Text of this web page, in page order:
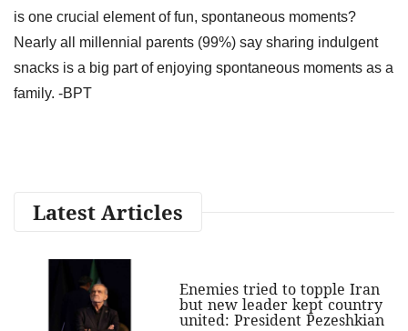
is one crucial element of fun, spontaneous moments?
Nearly all millennial parents (99%) say sharing indulgent
snacks is a big part of enjoying spontaneous moments as a
family. -BPT
Latest Articles
Enemies tried to topple Iran
but new leader kept country
united: President Pezeshkian